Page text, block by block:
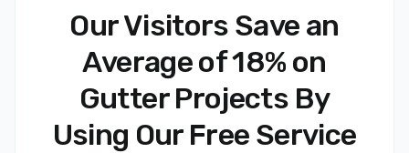
Our Visitors Save an
Average of 18% on
Gutter Projects By
Using Our Free Service